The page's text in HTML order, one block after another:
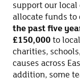
support our local
allocate funds to
the past five
£150,000 to
charities,
causes across
addition, some